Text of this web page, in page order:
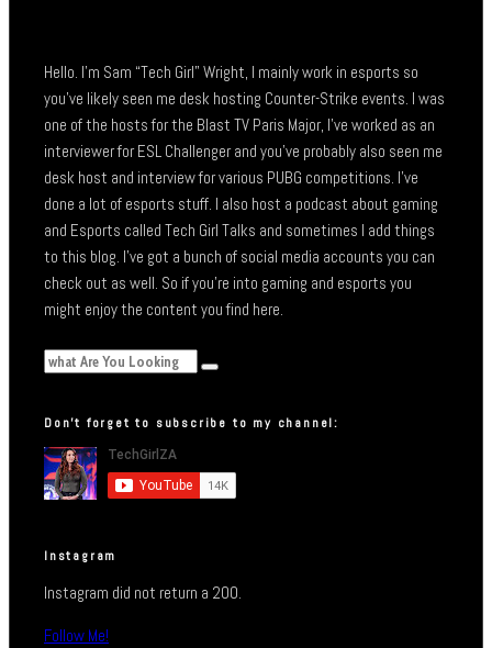
Hello. I’m Sam “Tech Girl” Wright, I mainly work in esports so
you’ve likely seen me desk hosting Counter-Strike events. I was
one of the hosts for the Blast TV Paris Major, I’ve worked as an
interviewer for ESL Challenger and you’ve probably also seen me
desk host and interview for various PUBG competitions. I’ve
done a lot of esports stuff. I also host a podcast about gaming
and Esports called Tech Girl Talks and sometimes I add things
to this blog. I’ve got a bunch of social media accounts you can
check out as well. So if you’re into gaming and esports you
might enjoy the content you find here.
Don’t forget to subscribe to my channel:
Instagram
Instagram did not return a 200.
Follow Me!